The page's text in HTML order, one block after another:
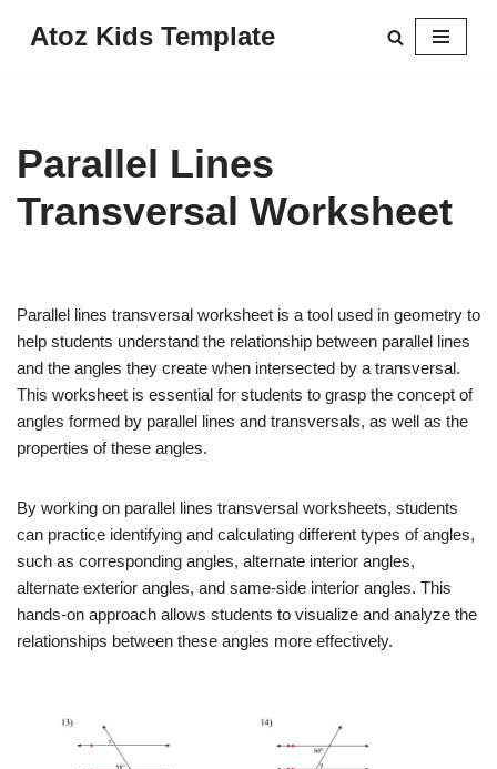
Atoz Kids Template
Parallel Lines
Transversal Worksheet
Parallel lines transversal worksheet is a tool used in geometry to
help students understand the relationship between parallel lines
and the angles they create when intersected by a transversal.
This worksheet is essential for students to grasp the concept of
angles formed by parallel lines and transversals, as well as the
properties of these angles.
By working on parallel lines transversal worksheets, students
can practice identifying and calculating different types of angles,
such as corresponding angles, alternate interior angles,
alternate exterior angles, and same-side interior angles. This
hands-on approach allows students to visualize and analyze the
relationships between these angles more effectively.